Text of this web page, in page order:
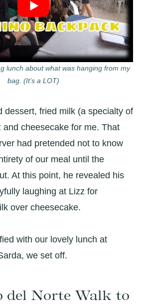
lunch about what was hanging from my
bag. (It’s a LOT)
dessert, fried milk (a specialty of
and cheesecake for me. That
had pretended not to know
of our meal until the
At this point, he revealed his
laughing at Lizz for
over cheesecake.
with our lovely lunch at
we set off.
del Norte Walk to